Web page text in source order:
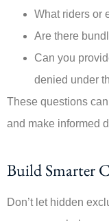
What riders or
Are there
Can you
denied under
These questions
and make informed
Build Smarter
Don’t let hidden